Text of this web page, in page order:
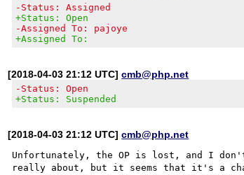
-Status: Assigned
+Status: Open
-Assigned To: pajoye
+Assigned To:
[2018-04-03 21:12 UTC]cmb@php.net
-Status: Open
+Status: Suspended
[2018-04-03 21:12 UTC]cmb@php.net
Unfortunately, the OP is lost, and I
really about, but it seems that it's a